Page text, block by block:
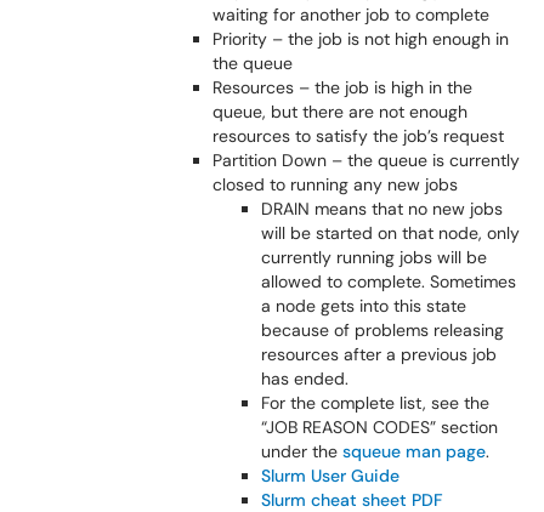
waiting for another job to complete
Priority – the job is not high enough in
the queue
Resources – the job is high in the
queue, but there are not enough
resources to satisfy the job’s request
Partition Down – the queue is currently
closed to running any new jobs
DRAIN means that no new jobs
will be started on that node, only
currently running jobs will be
allowed to complete. Sometimes
a node gets into this state
because of problems releasing
resources after a previous job
has ended.
For the complete list, see the
“JOB REASON CODES” section
under the squeue man page.
Slurm User Guide
Slurm cheat sheet PDF